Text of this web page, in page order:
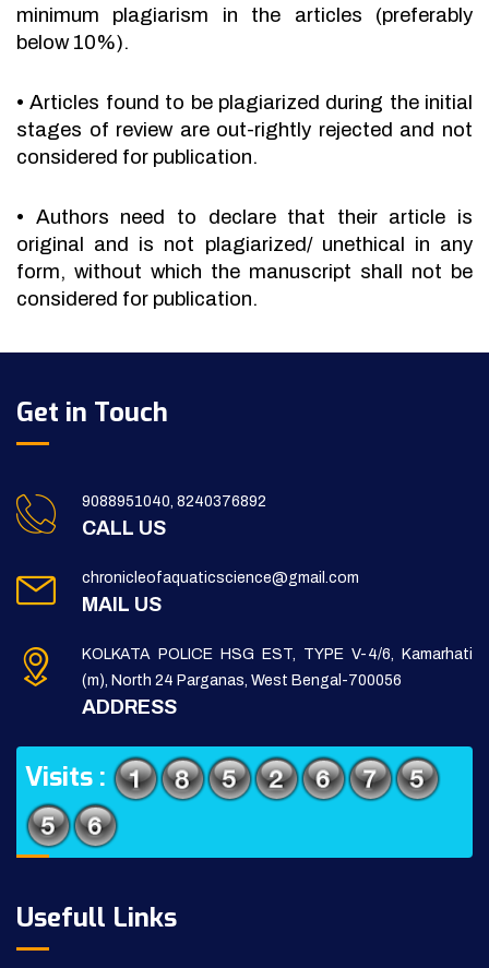
minimum plagiarism in the articles (preferably
below 10%).
• Articles found to be plagiarized during the initial
stages of review are out-rightly rejected and not
considered for publication.
• Authors need to declare that their article is
original and is not plagiarized/ unethical in any
form, without which the manuscript shall not be
considered for publication.
Get in Touch
9088951040, 8240376892
CALL US
chronicleofaquaticscience@gmail.com
MAIL US
KOLKATA POLICE HSG EST, TYPE V-4/6, Kamarhati
(m), North 24 Parganas, West Bengal-700056
ADDRESS
Visits :
Usefull Links